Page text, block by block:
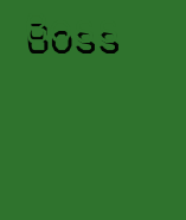
Boss